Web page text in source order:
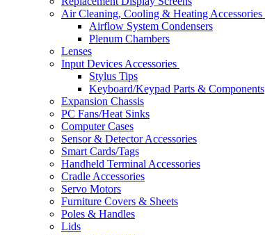
Air Cleaning, Cooling & Heating Accessories
Airflow System Condensers
Plenum Chambers
Lenses
Input Devices Accessories
Stylus Tips
Keyboard/Keypad Parts & Components
Expansion Chassis
PC Fans/Heat Sinks
Computer Cases
Sensor & Detector Accessories
Smart Cards/Tags
Handheld Terminal Accessories
Cradle Accessories
Servo Motors
Furniture Covers & Sheets
Poles & Handles
Lids